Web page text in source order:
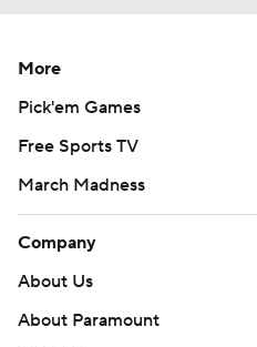
More
Pick'em Games
Free Sports TV
March Madness
Company
About Us
About Paramount